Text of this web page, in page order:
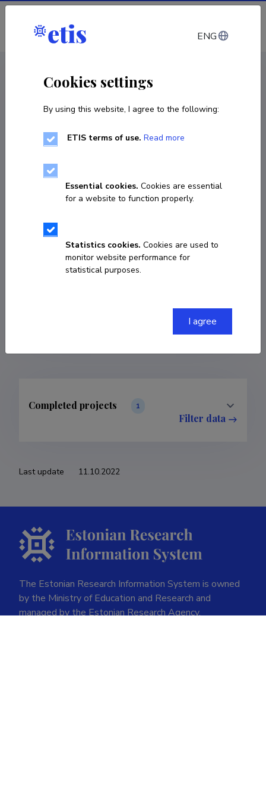
Log in
Anu Korhonen
Completed projects 1
Filter data
Last update 11.10.2022
The Estonian Research Information System is owned
by the Ministry of Education and Research and
managed by the Estonian Research Agency.
ENG
Cookies settings
By using this website, I agree to the following:
ETIS terms of use. Read more
Essential cookies. Cookies are essential
for a website to function properly.
Statistics cookies. Cookies are used to
monitor website performance for
statistical purposes.
I agree